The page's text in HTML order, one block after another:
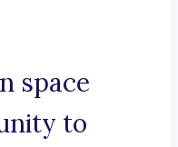
space
to